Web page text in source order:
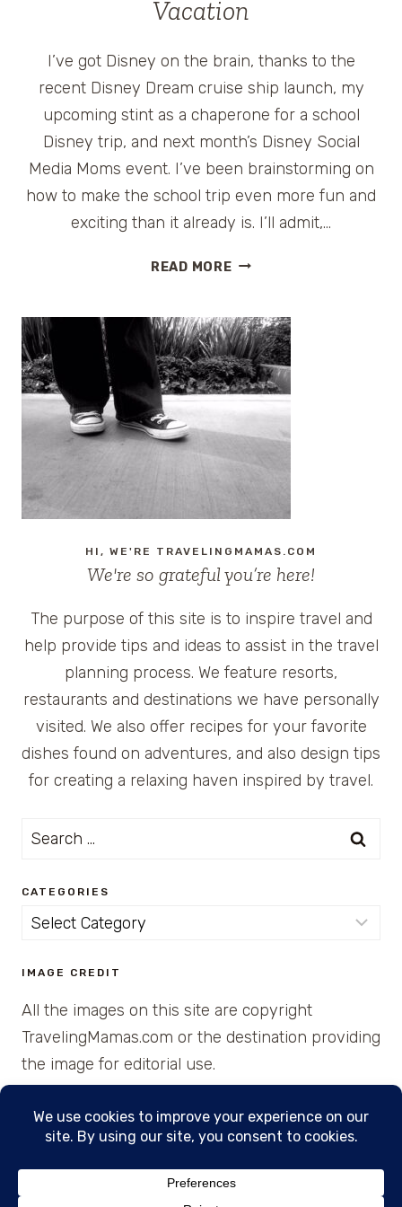
Vacation
I’ve got Disney on the brain, thanks to the
recent Disney Dream cruise ship launch, my
upcoming stint as a chaperone for a school
Disney trip, and next month’s Disney Social
Media Moms event. I’ve been brainstorming on
how to make the school trip even more fun and
exciting than it already is. I’ll admit,…
READ MOREFUN
PREPARE
FOR
A
DISNEY
VACATION
HI, WE'RE TRAVELINGMAMAS.COM
We're so grateful you’re here!
The purpose of this site is to inspire travel and
help provide tips and ideas to assist in the travel
planning process. We feature resorts,
restaurants and destinations we have personally
visited. We also offer recipes for your favorite
dishes found on adventures, and also design tips
for creating a relaxing haven inspired by travel.
Search
CATEGORIES
Categories
IMAGE CREDIT
All the images on this site are copyright
TravelingMamas.com or the destination providing
the image for editorial use.
© 2026 • Created with Cajun Spice and Pixie